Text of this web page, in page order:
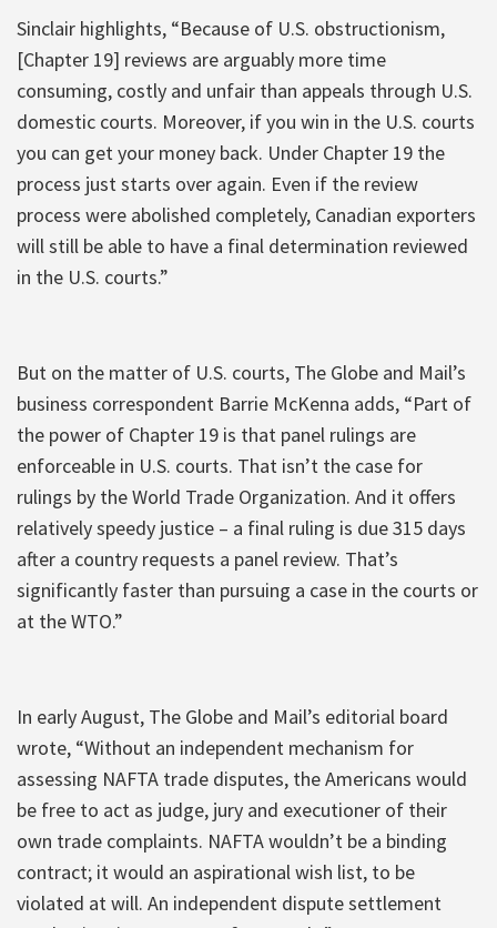
Sinclair highlights, “Because of U.S. obstructionism,
[Chapter 19] reviews are arguably more time
consuming, costly and unfair than appeals through U.S.
domestic courts. Moreover, if you win in the U.S. courts
you can get your money back. Under Chapter 19 the
process just starts over again. Even if the review
process were abolished completely, Canadian exporters
will still be able to have a final determination reviewed
in the U.S. courts.”
But on the matter of U.S. courts, The Globe and Mail’s
business correspondent Barrie McKenna adds, “Part of
the power of Chapter 19 is that panel rulings are
enforceable in U.S. courts. That isn’t the case for
rulings by the World Trade Organization. And it offers
relatively speedy justice – a final ruling is due 315 days
after a country requests a panel review. That’s
significantly faster than pursuing a case in the courts or
at the WTO.”
In early August, The Globe and Mail’s editorial board
wrote, “Without an independent mechanism for
assessing NAFTA trade disputes, the Americans would
be free to act as judge, jury and executioner of their
own trade complaints. NAFTA wouldn’t be a binding
contract; it would an aspirational wish list, to be
violated at will. An independent dispute settlement